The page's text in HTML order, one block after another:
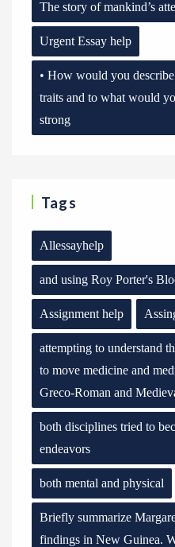
The story of mankind’s
Urgent Essay help
• How would you
traits and to what would
strong
Tags
Allessayhelp
and using Roy Porter's
Assignment help
attempting to understand
to move medicine and
Greco-Roman and
both disciplines tried to
endeavors
both mental and physical
Briefly summarize
findings in New Guinea.